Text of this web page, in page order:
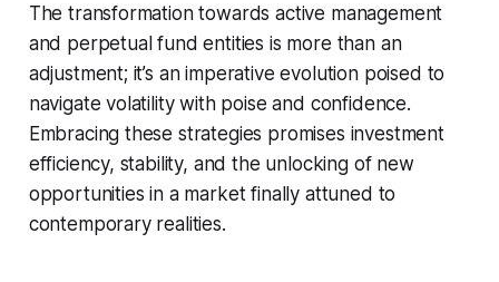
The transformation towards active management
and perpetual fund entities is more than an
adjustment; it’s an imperative evolution poised to
navigate volatility with poise and confidence.
Embracing these strategies promises investment
efficiency, stability, and the unlocking of new
opportunities in a market finally attuned to
contemporary realities.